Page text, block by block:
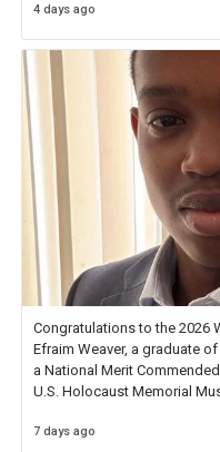
Check out more than 40
4 days ago
Congratulations to the 2026
Efraim Weaver, a graduate
a National Merit
U.S. Holocaust Memorial
7 days ago